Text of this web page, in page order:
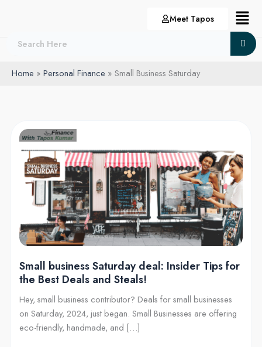
Meet Tapos Menu
Home Personal Finance Small Business Saturday
Small business Saturday deal: Insider Tips for
the Best Deals and Steals!
Hey, small business contributor? Deals for small businesses
on Saturday, 2024, just began. Small Businesses are offering
eco-friendly, handmade, and […]
Small
business
Saturday
deal:
Insider
Tips
the
Best
Deals
and